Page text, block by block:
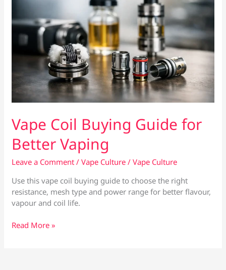
Vape Coil Buying Guide for
Better Vaping
Leave a Comment /Vape Culture /Vape Culture
Use this vape coil buying guide to choose the right
resistance, mesh type and power range for better flavour,
vapour and coil life.
Vape
Read More »